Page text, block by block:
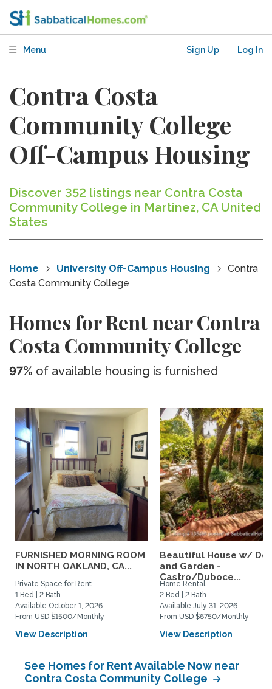
Menu Sign Up Log In
Contra Costa
Community College
Off-Campus Housing
Discover 352 listings near Contra Costa
Community College in Martinez, CA United
States
Home University Off-Campus Housing
Contra
Costa Community College
Homes for Rent near Contra
Costa Community College
97% of available housing is furnished
FURNISHED MORNING ROOM
IN NORTH OAKLAND, CA...
Private Space for Rent
1 Bed | 2 Bath
Available October 1, 2026
From USD $1500/Monthly
View Description
Beautiful House w/
and Garden -
Castro/Duboce...
Home Rental
2 Bed | 2 Bath
Available July 31, 2026
From USD $6750/Monthly
View Description
See Homes for Rent Available Now near
Contra Costa Community College